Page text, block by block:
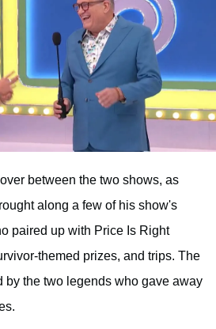
between the two shows, as
along a few of his show's
paired up with Price Is Right
themed prizes, and trips. The
by the two legends who gave away